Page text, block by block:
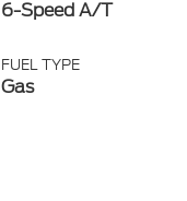
6-Speed A/T
FUEL TYPE
Gas